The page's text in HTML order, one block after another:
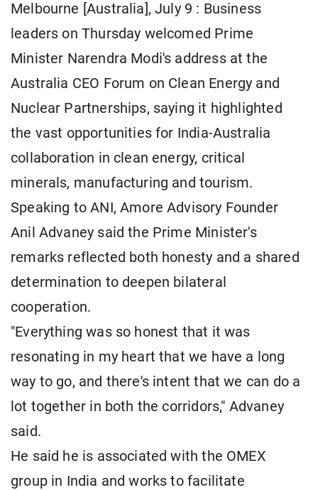
Melbourne [Australia], July 9 : Business
leaders on Thursday welcomed Prime
Minister Narendra Modi's address at the
Australia CEO Forum on Clean Energy and
Nuclear Partnerships, saying it highlighted
the vast opportunities for India-Australia
collaboration in clean energy, critical
minerals, manufacturing and tourism.
Speaking to ANI, Amore Advisory Founder
Anil Advaney said the Prime Minister's
remarks reflected both honesty and a shared
determination to deepen bilateral
cooperation.
"Everything was so honest that it was
resonating in my heart that we have a long
way to go, and there's intent that we can do a
lot together in both the corridors," Advaney
said.
He said he is associated with the OMEX
group in India and works to facilitate